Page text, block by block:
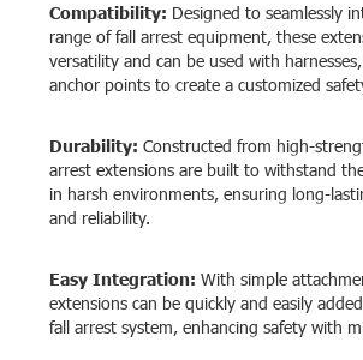
Compatibility: Designed to seamlessly
range of fall arrest equipment, these
versatility and can be used with
anchor points to create a customized
Durability: Constructed from high-
arrest extensions are built to withstand
in harsh environments, ensuring long-
and reliability.
Easy Integration: With simple
extensions can be quickly and easily
fall arrest system, enhancing safety with